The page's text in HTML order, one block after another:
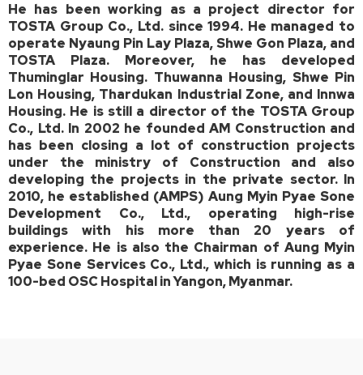
He has been working as a project director for
TOSTA Group Co., Ltd. since 1994. He managed to
operate Nyaung Pin Lay Plaza, Shwe Gon Plaza, and
TOSTA Plaza. Moreover, he has developed
Thuminglar Housing. Thuwanna Housing, Shwe Pin
Lon Housing, Thardukan Industrial Zone, and Innwa
Housing. He is still a director of the TOSTA Group
Co., Ltd. In 2002 he founded AM Construction and
has been closing a lot of construction projects
under the ministry of Construction and also
developing the projects in the private sector. In
2010, he established (AMPS) Aung Myin Pyae Sone
Development Co., Ltd., operating high-rise
buildings with his more than 20 years of
experience. He is also the Chairman of Aung Myin
Pyae Sone Services Co., Ltd., which is running as a
100-bed OSC Hospital in Yangon, Myanmar.